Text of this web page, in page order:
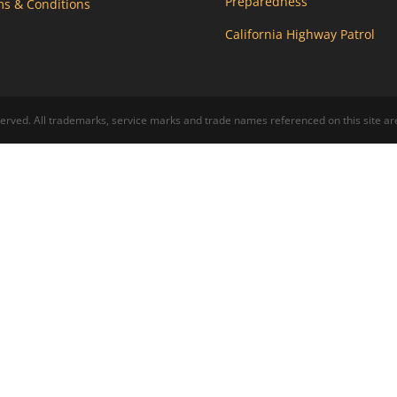
& Conditions
California Highway Patrol
All trademarks, service marks and trade names referenced on this site